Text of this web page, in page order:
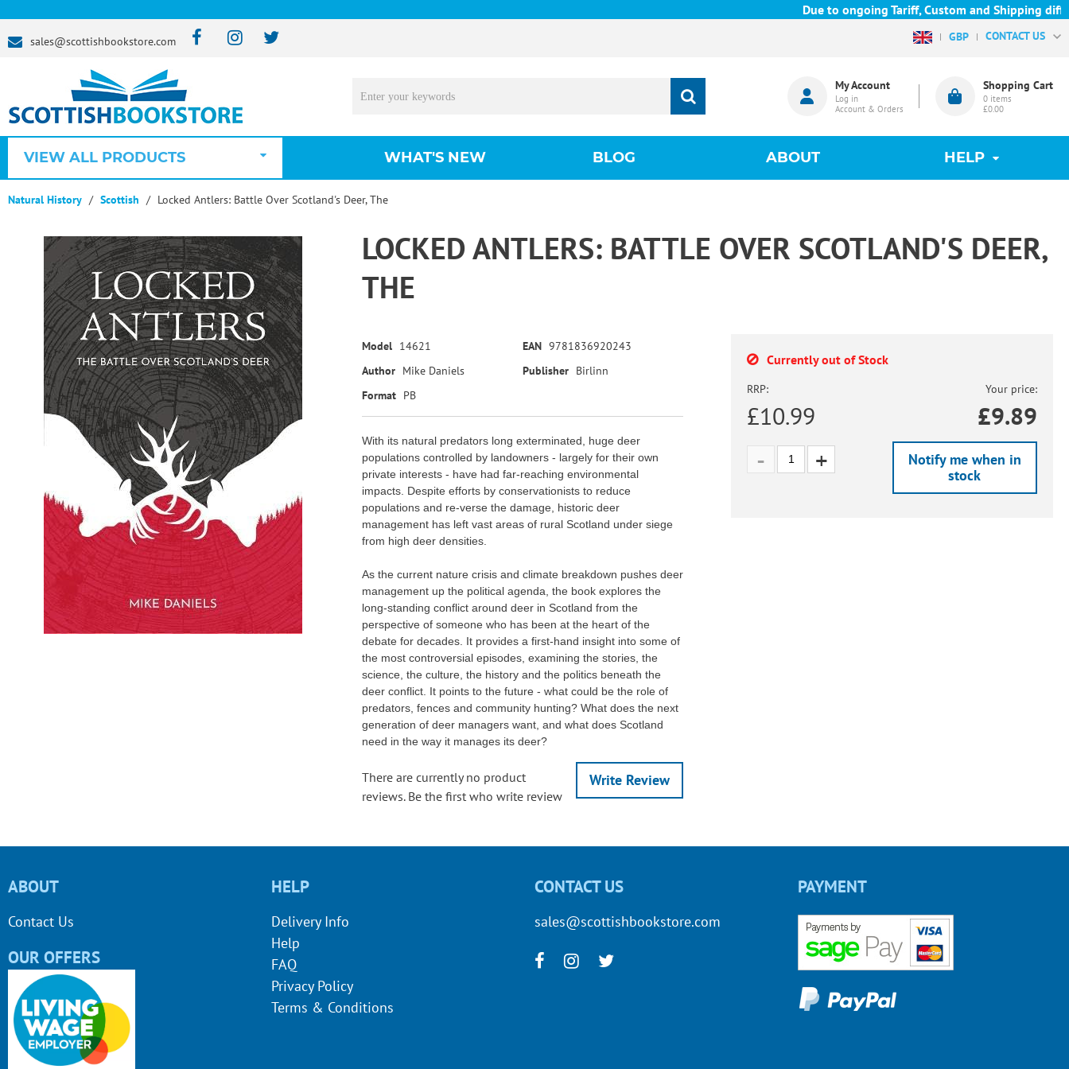
Due to ongoing Tariff, Custom and Shipping
sales@scottishbookstore.com GBP CONTACT US
My Account
Log in
Account & Orders
Shopping Cart
0 items
£0.00
VIEW ALL PRODUCTS WHAT'S NEW BLOG ABOUT HELP
Natural History Scottish Locked Antlers: Battle Over Scotland's Deer, The
LOCKED ANTLERS: BATTLE OVER SCOTLAND'S DEER,
THE
Model 14621 EAN 9781836920243
Author Mike Daniels Publisher Birlinn
Format PB
With its natural predators long exterminated, huge deer
populations controlled by landowners - largely for their own
private interests - have had far-reaching environmental
impacts. Despite efforts by conservationists to reduce
populations and re-verse the damage, historic deer
management has left vast areas of rural Scotland under siege
from high deer densities.
As the current nature crisis and climate breakdown pushes deer
management up the political agenda, the book explores the
long-standing conflict around deer in Scotland from the
perspective of someone who has been at the heart of the
debate for decades. It provides a first-hand insight into some of
the most controversial episodes, examining the stories, the
science, the culture, the history and the politics beneath the
deer conflict. It points to the future - what could be the role of
predators, fences and community hunting? What does the next
generation of deer managers want, and what does Scotland
need in the way it manages its deer?
Write Review
There are currently no product
reviews. Be the first who write review
Currently out of Stock
RRP:
£10.99
Your price:
£9.89
Notify me when in
stock
ABOUT
Contact Us
OUR OFFERS
HELP
Delivery Info
Help
FAQ
Privacy Policy
Terms & Conditions
CONTACT US
sales@scottishbookstore.com
PAYMENT